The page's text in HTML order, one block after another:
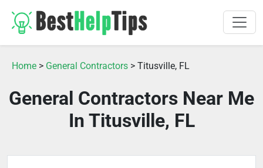
Home > General Contractors > Titusville, FL
General Contractors Near Me
In Titusville, FL